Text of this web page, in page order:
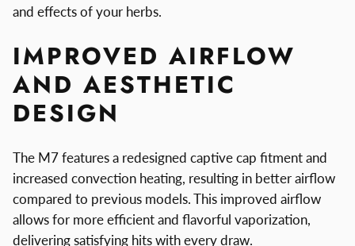
and effects of your herbs.
IMPROVED AIRFLOW
AND AESTHETIC
DESIGN
The M7 features a redesigned captive cap fitment and
increased convection heating, resulting in better airflow
compared to previous models. This improved airflow
allows for more efficient and flavorful vaporization,
delivering satisfying hits with every draw.